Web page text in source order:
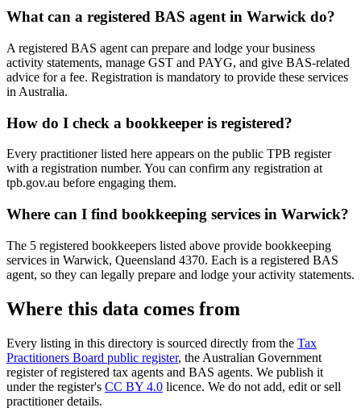
What can a registered BAS agent in Warwick do?
A registered BAS agent can prepare and lodge your business
activity statements, manage GST and PAYG, and give BAS-related
advice for a fee. Registration is mandatory to provide these services
in Australia.
How do I check a bookkeeper is registered?
Every practitioner listed here appears on the public TPB register
with a registration number. You can confirm any registration at
tpb.gov.au before engaging them.
Where can I find bookkeeping services in Warwick?
The 5 registered bookkeepers listed above provide bookkeeping
services in Warwick, Queensland 4370. Each is a registered BAS
agent, so they can legally prepare and lodge your activity statements.
Where this data comes from
Every listing in this directory is sourced directly from the Tax
Practitioners Board public register, the Australian Government
register of registered tax agents and BAS agents. We publish it
under the register's CC BY 4.0 licence. We do not add, edit or sell
practitioner details.